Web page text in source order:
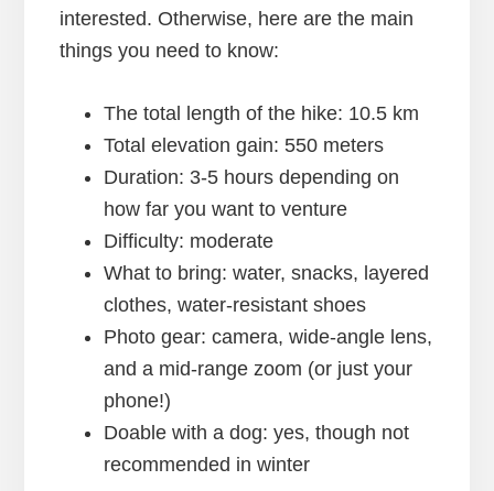
interested. Otherwise, here are the main
things you need to know:
The total length of the hike: 10.5 km
Total elevation gain: 550 meters
Duration: 3-5 hours depending on
how far you want to venture
Difficulty: moderate
What to bring: water, snacks, layered
clothes, water-resistant shoes
Photo gear: camera, wide-angle lens,
and a mid-range zoom (or just your
phone!)
Doable with a dog: yes, though not
recommended in winter